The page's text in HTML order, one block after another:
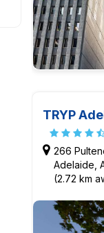
TRYP
266
Adelaide,
(2.72 km